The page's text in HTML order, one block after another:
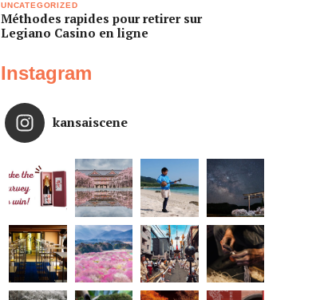
UNCATEGORIZED
Méthodes rapides pour retirer sur
Legiano Casino en ligne
Instagram
kansaiscene